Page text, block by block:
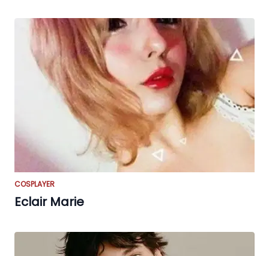
COSPLAYER
Eclair Marie